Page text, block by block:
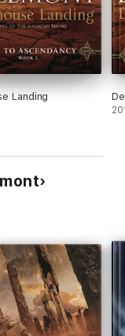
Landing